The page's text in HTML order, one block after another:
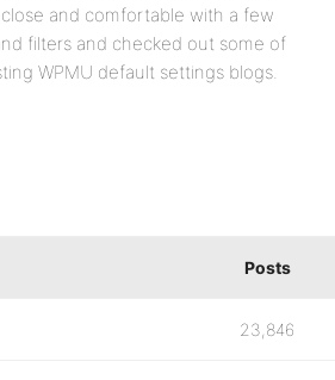
and comfortable with a few
filters and checked out some of
WPMU default settings blogs.
Posts
23,846